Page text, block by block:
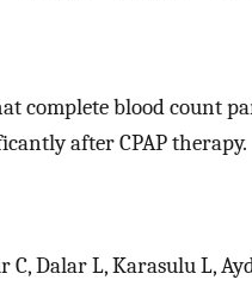
complete blood count
after CPAP therapy.
C, Dalar L, Karasulu L,